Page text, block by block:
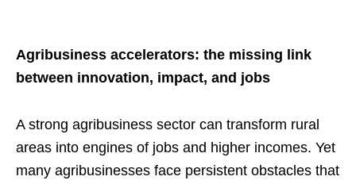
Agribusiness accelerators: the missing link
between innovation, impact, and jobs
A strong agribusiness sector can transform rural
areas into engines of jobs and higher incomes. Yet
many agribusinesses face persistent obstacles that